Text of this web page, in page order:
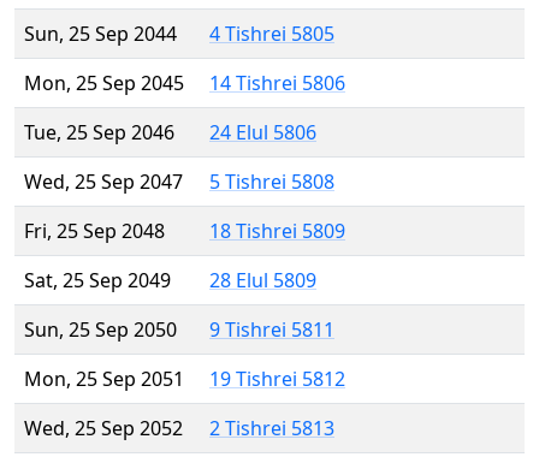
Sun, 25 Sep 2044
4 Tishrei 5805
Mon, 25 Sep 2045
14 Tishrei 5806
Tue, 25 Sep 2046
24 Elul 5806
Wed, 25 Sep 2047
5 Tishrei 5808
Fri, 25 Sep 2048
18 Tishrei 5809
Sat, 25 Sep 2049
28 Elul 5809
Sun, 25 Sep 2050
9 Tishrei 5811
Mon, 25 Sep 2051
19 Tishrei 5812
Wed, 25 Sep 2052
2 Tishrei 5813